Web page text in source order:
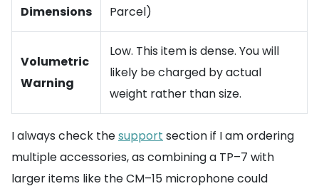
Dimensions
Parcel)
Volumetric
Warning
Low. This item is dense. You will
likely be charged by actual
weight rather than size.
I always check thesupport section if I am ordering
multiple accessories, as combining a TP–7 with
larger items like the CM–15 microphone could